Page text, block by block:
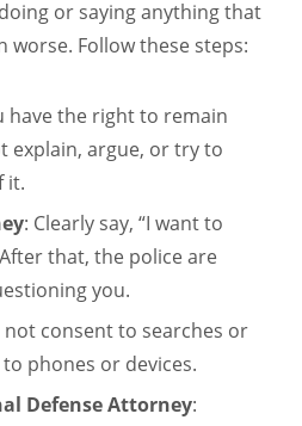
or saying anything that
worse. Follow these steps:
have the right to remain
explain, argue, or try to
it.
: Clearly say, “I want to
that, the police are
you.
not consent to searches or
phones or devices.
Defense Attorney: